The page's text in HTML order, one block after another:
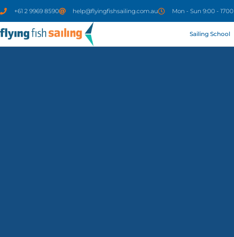
+61 2 9969 8590 help@flyingfishsailing.com.au Mon - Sun 9:00 - 1700
Sailing School